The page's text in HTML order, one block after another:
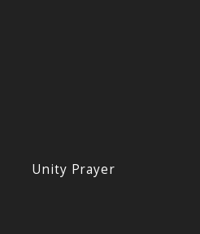
Unity Prayer